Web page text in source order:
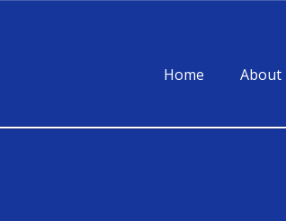
Home
About